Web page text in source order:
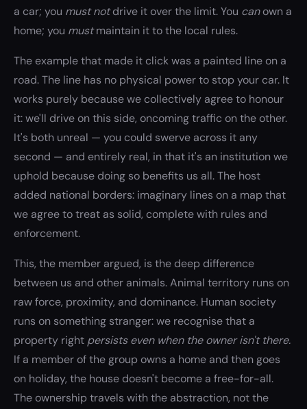
a car; you must notdrive it over the limit. You canown a
home; you mustmaintain it to the local rules.
The example that made it click was a painted line on a
road. The line has no physical power to stop your car. It
works purely because we collectively agree to honour
it: we'll drive on this side, oncoming traffic on the other.
It's both unreal — you could swerve across it any
second — and entirely real, in that it's an institution we
uphold because doing so benefits us all. The host
added national borders: imaginary lines on a map that
we agree to treat as solid, complete with rules and
enforcement.
This, the member argued, is the deep difference
between us and other animals. Animal territory runs on
raw force, proximity, and dominance. Human society
runs on something stranger: we recognise that a
property right persists even when the owner isn't there.
If a member of the group owns a home and then goes
on holiday, the house doesn't become a free-for-all.
The ownership travels with the abstraction, not the